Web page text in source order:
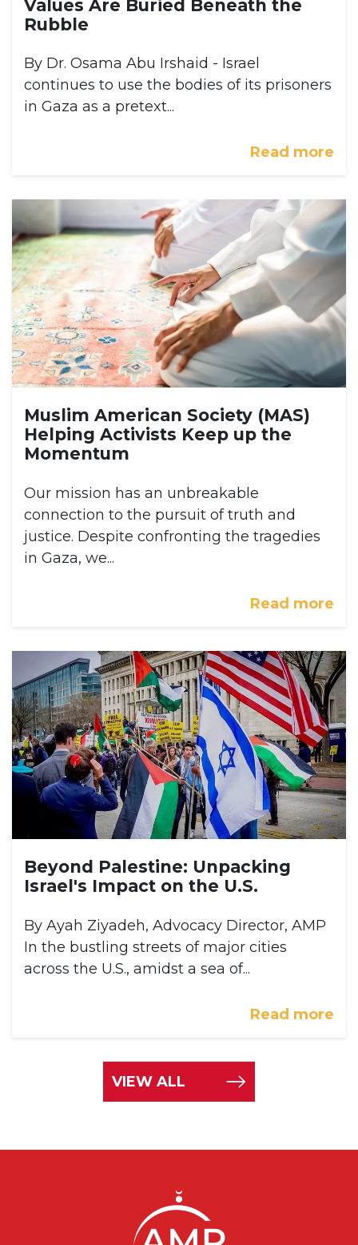
Values Are Buried Beneath the
Rubble
By Dr. Osama Abu Irshaid - Israel
continues to use the bodies of its prisoners
in Gaza as a pretext...
Read more
Muslim American Society (MAS)
Helping Activists Keep up the
Momentum
Our mission has an unbreakable
connection to the pursuit of truth and
justice. Despite confronting the tragedies
in Gaza, we...
Read more
Beyond Palestine: Unpacking
Israel's Impact on the U.S.
By Ayah Ziyadeh, Advocacy Director, AMP
In the bustling streets of major cities
across the U.S., amidst a sea of...
Read more
VIEW ALL